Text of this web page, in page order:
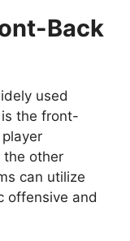
Back
used
the front-
the other
can utilize
offensive and